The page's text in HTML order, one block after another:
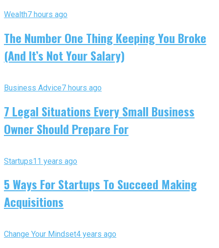
Wealth7 hours ago
The Number One Thing Keeping You Broke
(And It’s Not Your Salary)
Business Advice7 hours ago
7 Legal Situations Every Small Business
Owner Should Prepare For
Startups11 years ago
5 Ways For Startups To Succeed Making
Acquisitions
Change Your Mindset4 years ago